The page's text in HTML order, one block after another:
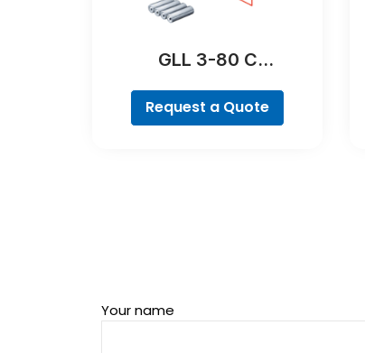
GLL 3-80 C
Request a Quote
Your name